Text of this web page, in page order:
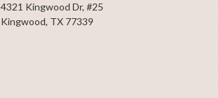
4321 Kingwood Dr, #25
Kingwood, TX 77339